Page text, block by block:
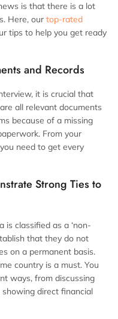
is that there is a lot
Here, our top-rated
tips to help you get ready
and Records
it is crucial that
all relevant documents
because of a missing
From your
need to get every
Strong Ties to
is classified as a ‘non-
that they do not
on a permanent basis.
country is a must. You
ways, from discussing
direct financial